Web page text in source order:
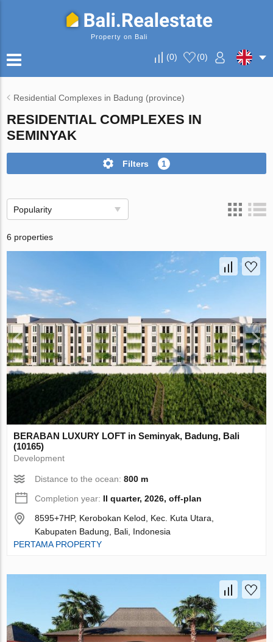
Property on Bali
(0) (0)
Residential Complexes in Badung (province)
RESIDENTIAL COMPLEXES IN
SEMINYAK
Filters 1
Popularity
6 properties
BERABAN LUXURY LOFT in Seminyak, Badung, Bali
(10165)
Development
Distance to the ocean:800 m
Completion year: II quarter, 2026, off-plan
8595+7HP, Kerobokan Kelod, Kec. Kuta Utara,
Kabupaten Badung, Bali, Indonesia
PERTAMA PROPERTY